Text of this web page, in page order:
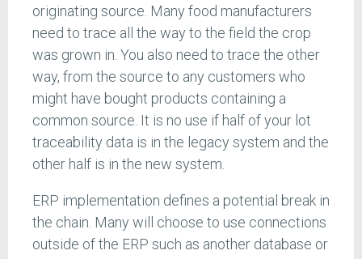
originating source. Many food manufacturers
need to trace all the way to the field the crop
was grown in. You also need to trace the other
way, from the source to any customers who
might have bought products containing a
common source. It is no use if half of your lot
traceability data is in the legacy system and the
other half is in the new system.
ERP implementation defines a potential break in
the chain. Many will choose to use connections
outside of the ERP such as another database or